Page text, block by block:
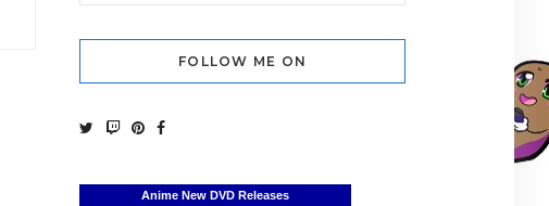
FOLLOW ME ON
Anime New DVD Releases